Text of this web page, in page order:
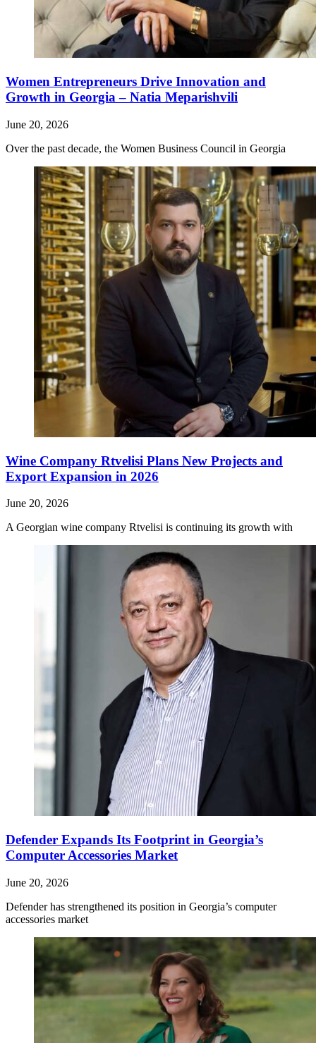
Women Entrepreneurs Drive Innovation and
Growth in Georgia – Natia Meparishvili
June 20, 2026
Over the past decade, the Women Business Council in Georgia
Wine Company Rtvelisi Plans New Projects and
Export Expansion in 2026
June 20, 2026
A Georgian wine company Rtvelisi is continuing its growth with
Defender Expands Its Footprint in Georgia’s
Computer Accessories Market
June 20, 2026
Defender has strengthened its position in Georgia’s computer
accessories market